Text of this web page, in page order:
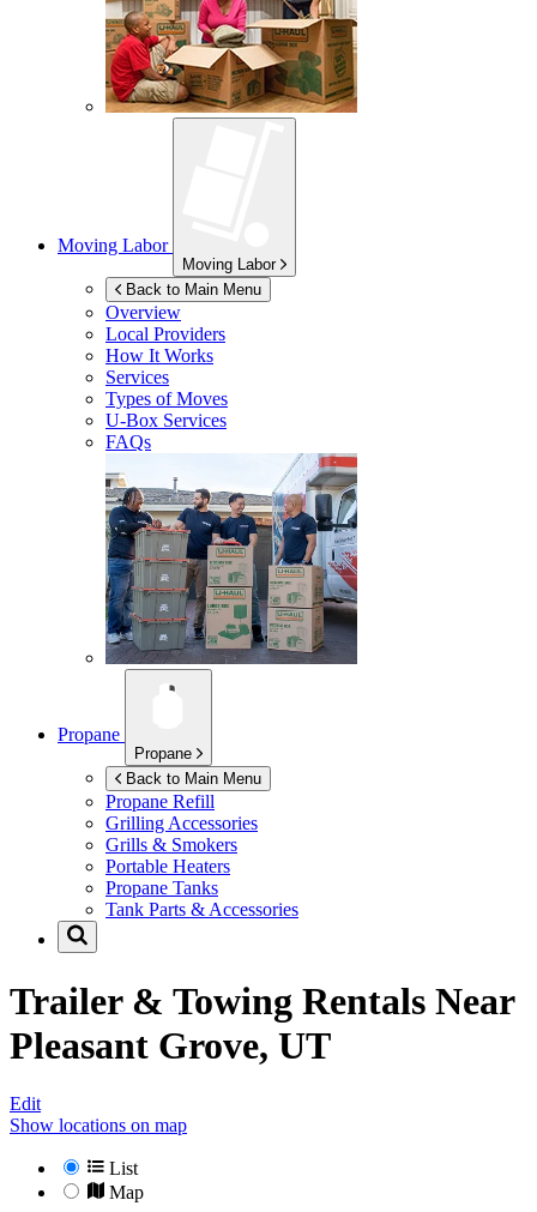
Moving Labor
Moving Labor
Back to Main Menu
Overview
Local Providers
How It Works
Services
Types of Moves
U-Box Services
FAQs
Propane
Propane
Back to Main Menu
Propane Refill
Grilling Accessories
Grills & Smokers
Portable Heaters
Propane Tanks
Tank Parts & Accessories
Trailer & Towing Rentals Near
Pleasant Grove, UT
Edit
Show locations on map
List
Map